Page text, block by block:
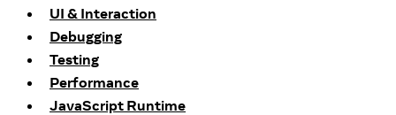
UI & Interaction
Debugging
Testing
Performance
JavaScript Runtime